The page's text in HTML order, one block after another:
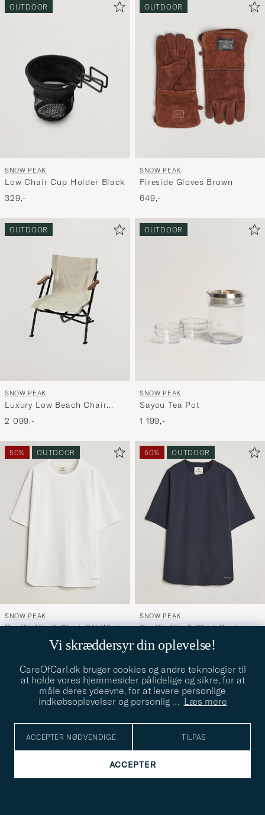
OUTDOOR
SNOW PEAK
Low Chair Cup Holder Black
329,-
OUTDOOR
SNOW PEAK
Fireside Gloves Brown
649,-
OUTDOOR
SNOW PEAK
Luxury Low Beach Chair
Ivory
2 099,-
OUTDOOR
SNOW PEAK
Sayou Tea Pot
1 199,-
50% OUTDOOR
SNOW PEAK
Dry Waffle T-Shirt Off White
Ordinary prisNedsat pris
325,-
50% OUTDOOR
SNOW PEAK
Dry Waffle T-Shirt Dark
Navy
Ordinary pris
649,- Nedsat pris
325,-
viser 70 af 70
Opdag mere
Vi skræddersyr din oplevelse!
CareOfCarl.dk bruger cookies og andre teknologier til
at holde vores hjemmesider pålidelige og sikre, for at
måle deres ydeevne, for at levere personlige
indkøbsoplevelser og personlig … Læs mere
ACCEPTER NØDVENDIGE TILPAS
ACCEPTER